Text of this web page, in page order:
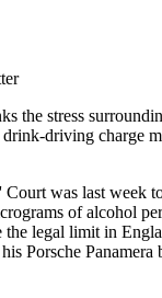
the stress
driving charge
Court was last week
of alcohol
the legal limit in
Porsche